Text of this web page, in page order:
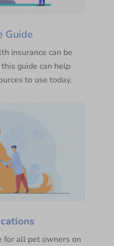
Guide
insurance can be
guide can help
to use today.
for all pet owners on